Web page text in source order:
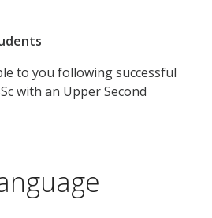
to you following successful
with an Upper Second